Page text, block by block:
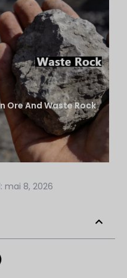
Ore And Waste Rock
mai 8, 2026